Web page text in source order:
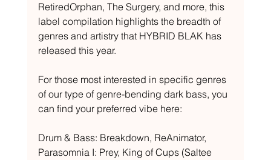
RetiredOrphan, The Surgery, and more, this
label compilation highlights the breadth of
genres and artistry that HYBRID BLAK has
released this year.
For those most interested in specific genres
of our type of genre-bending dark bass, you
can find your preferred vibe here:
Drum & Bass: Breakdown, ReAnimator,
Parasomnia I: Prey, King of Cups (Saltee